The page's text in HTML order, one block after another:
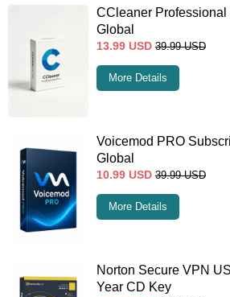
CCleaner
Global
13.99 USD 39.99 USD
More Details
Voicemod PRO
Global
10.99 USD 39.99 USD
More Details
Norton Secure VPN
Year CD Key